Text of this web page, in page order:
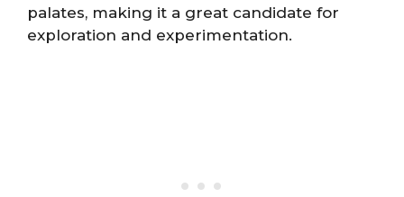
palates, making it a great candidate for
exploration and experimentation.